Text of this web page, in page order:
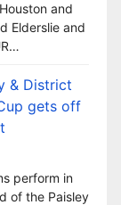
and
Elderslie and
& District
gets off
perform in
of the Paisley